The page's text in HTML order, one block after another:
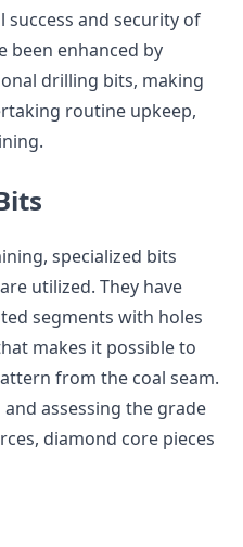
success and security of
been enhanced by
drilling bits, making
routine upkeep,
specialized bits
utilized. They have
segments with holes
makes it possible to
from the coal seam.
assessing the grade
diamond core pieces